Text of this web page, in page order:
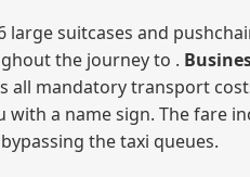
suitcases and
the journey to .
all mandatory transport
a name sign. The fare
the taxi queues.